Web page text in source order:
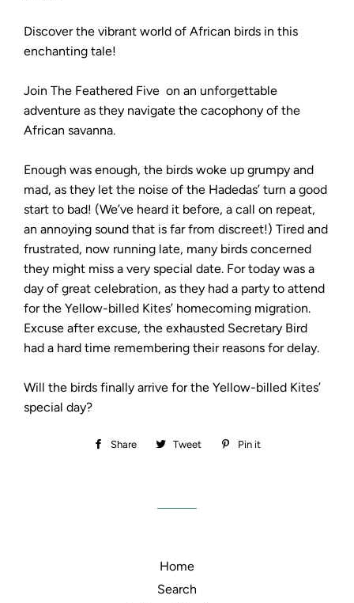
Discover the vibrant world of African birds in this
enchanting tale!
Join The Feathered Five on an unforgettable
adventure as they navigate the cacophony of the
African savanna.
Enough was enough, the birds woke up grumpy and
mad, as they let the noise of the Hadedas’ turn a good
start to bad! (We’ve heard it before, a call on repeat,
an annoying sound that is far from discreet!) Tired and
frustrated, now running late, many birds concerned
they might miss a very special date. For today was a
day of great celebration, as they had a party to attend
for the Yellow-billed Kites’ homecoming migration.
Excuse after excuse, the exhausted Secretary Bird
had a hard time remembering their reasons for delay.
Will the birds finally arrive for the Yellow-billed Kites’
special day?
Share
Share Tweet
Tweet Pin it
Home
Search